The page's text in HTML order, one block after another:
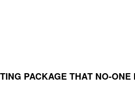
PACKAGE THAT NO-